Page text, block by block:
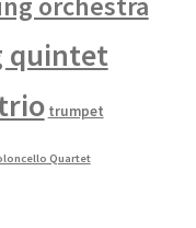
quintet
trumpet
Quartet